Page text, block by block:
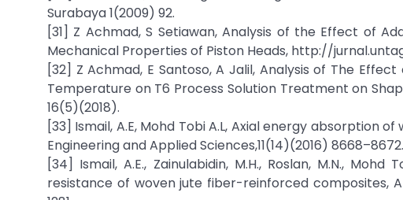
Surabaya 1(2009) 92.
[31] Z Achmad, S Setiawan, Analysis of the Effect of
Mechanical Properties of Piston Heads, http://
[32] Z Achmad, E Santoso, A Jalil, Analysis of The
Temperature on T6 Process Solution Treatment on
16(5)(2018).
[33] Ismail, A.E, Mohd Tobi A.L, Axial energy absorption
Engineering and Applied Sciences,11(14)(2016) 8668–8672.
[34] Ismail, A.E., Zainulabidin, M.H., Roslan, M.N.,
resistance of woven jute fiber-reinforced composites,